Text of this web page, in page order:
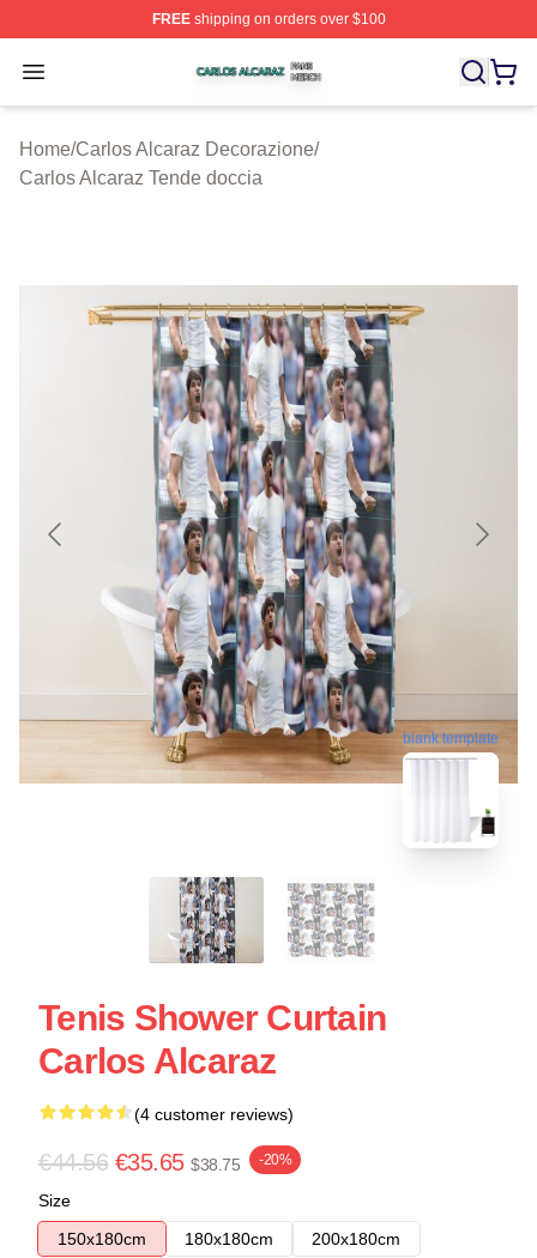
FREEshipping on orders over $100
Open menu
Carlos Alcaraz Shop ⚡️ Officially Licensed Carlos
Home/Carlos Alcaraz Decorazione/
Carlos Alcaraz Tende doccia
blank template
Tenis Shower Curtain
Carlos Alcaraz
(4 customer reviews)
€44.56 €35.65 $38.75 -20%
Size
150x180cm
180x180cm 200x180cm